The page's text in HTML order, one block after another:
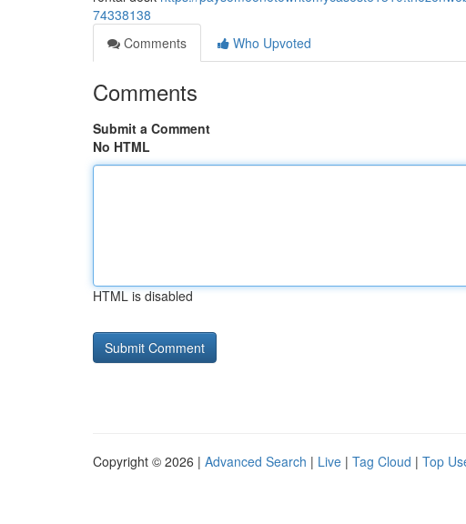
74338138
Comments
Who Upvoted
Comments
Submit a Comment
No HTML
HTML is disabled
Copyright © 2026 | Advanced Search | Live | Tag Cloud | Top